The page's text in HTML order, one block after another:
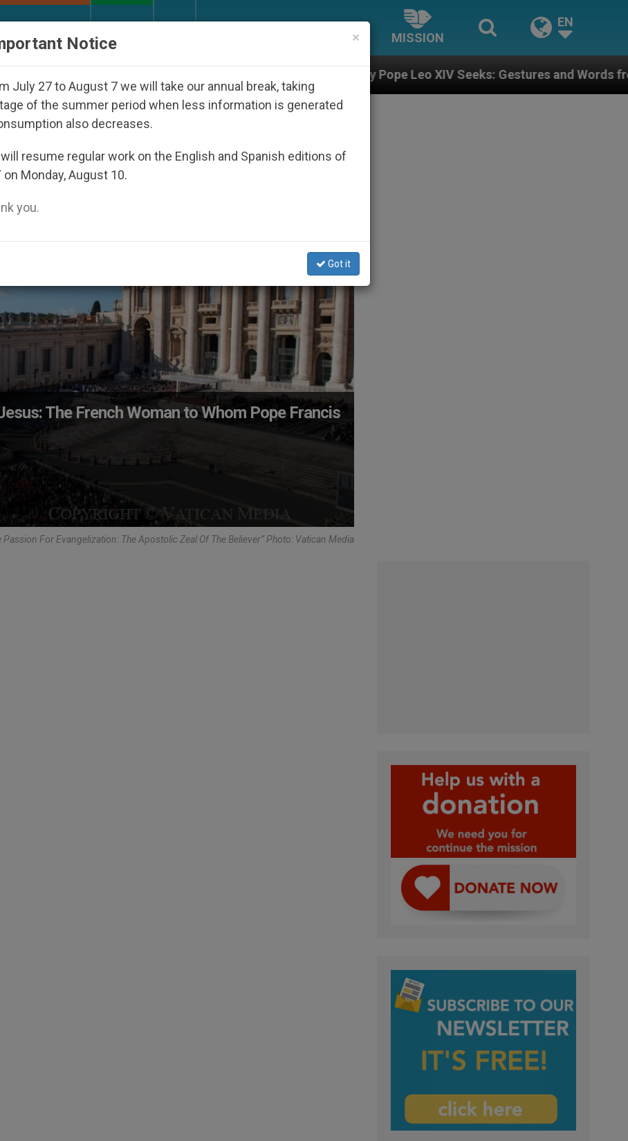
MISSION
EN
Against the Unity Pope Leo XIV Seeks: Gestures and Words from Bishops That
The French Woman to Whom Pope Francis
Passion For Evangelization: The Apostolic Zeal Of The Believer” Photo: Vatican Media
×
Notice
July 27 to August 7 we will take our annual break, taking
of the summer period when less information is generated
also decreases.
resume regular work on the English and Spanish editions of
on Monday, August 10.
you.
Got it